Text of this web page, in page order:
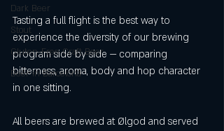
Dark Beer
Stout
Gluten-Free Craft Beer
Beer in Barcelona
Tasting a full flight is the best way to
experience the diversity of our brewing
program side by side — comparing
bitterness, aroma, body and hop character
in one sitting.
All beers are brewed at Ølgod and served